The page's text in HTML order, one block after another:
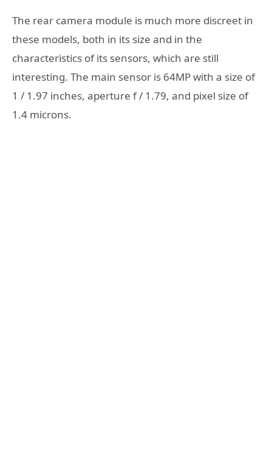
The rear camera module is much more discreet in
these models, both in its size and in the
characteristics of its sensors, which are still
interesting. The main sensor is 64MP with a size of
1 / 1.97 inches, aperture f / 1.79, and pixel size of
1.4 microns.